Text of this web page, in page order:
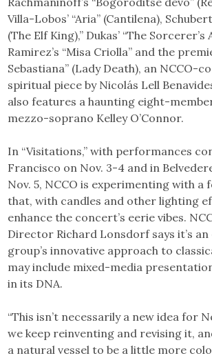
Villa-Lobos’ “Aria” (Cantilena),
(The Elf King),” Dukas’ “The
Ramirez’s “Misa Criolla” and the
Sebastiana” (Lady Death), an NCCO-
spiritual piece by Nicolás Lell
also features a haunting eight-
mezzo-soprano Kelley O’Connor.
In “Visitations,” with performances
Francisco on Nov. 3-4 and in
Nov. 5, NCCO is experimenting with a
that, with candles and other lighting
enhance the concert’s eerie vibes.
Director Richard Lonsdorf says it’s
group’s innovative approach to
may include mixed-media
in its DNA.
“This isn’t necessarily a new idea for
we keep reinventing and revising it,
a natural vessel to be a little more